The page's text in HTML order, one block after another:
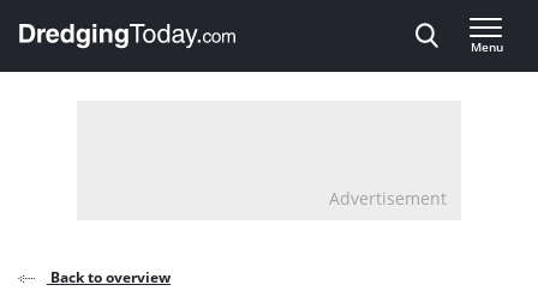
, go to home
Menu
Advertisement
Back to overview